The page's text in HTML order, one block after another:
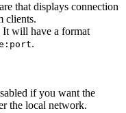
that displays connection
clients.
It will have a format
.
if you want the
the local network.